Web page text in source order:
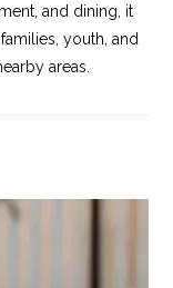
and dining, it
youth, and
areas.